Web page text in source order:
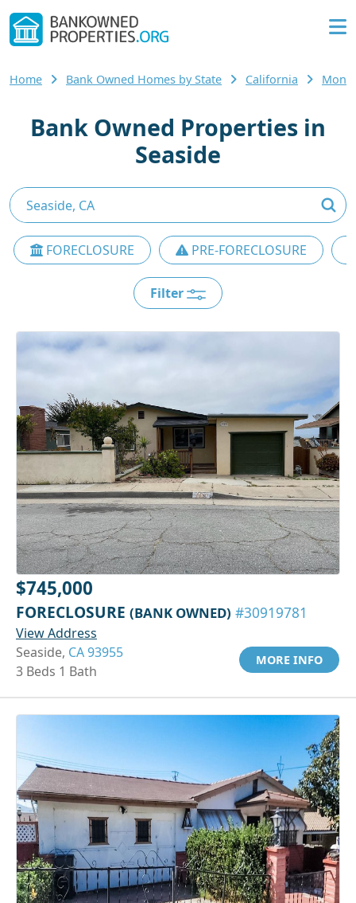
Home Bank Owned Homes by State California
Bank Owned Properties in
Seaside
FORECLOSURE PRE-FORECLOSURE
Filter
$745,000
FORECLOSURE (BANK OWNED) #30919781
View Address
Seaside, CA 93955
3 Beds 1 Bath
MORE INFO